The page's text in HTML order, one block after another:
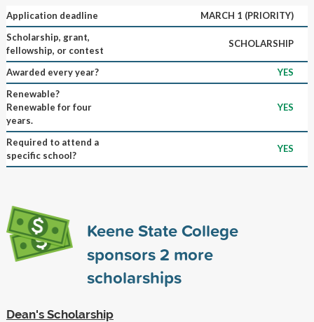
Application deadline
MARCH 1 (PRIORITY)
Scholarship, grant,
fellowship, or contest
SCHOLARSHIP
Awarded every year?
YES
Renewable?
Renewable for four
years.
YES
Required to attend a
specific school?
YES
Keene State College
sponsors2 more
scholarships
Dean's Scholarship